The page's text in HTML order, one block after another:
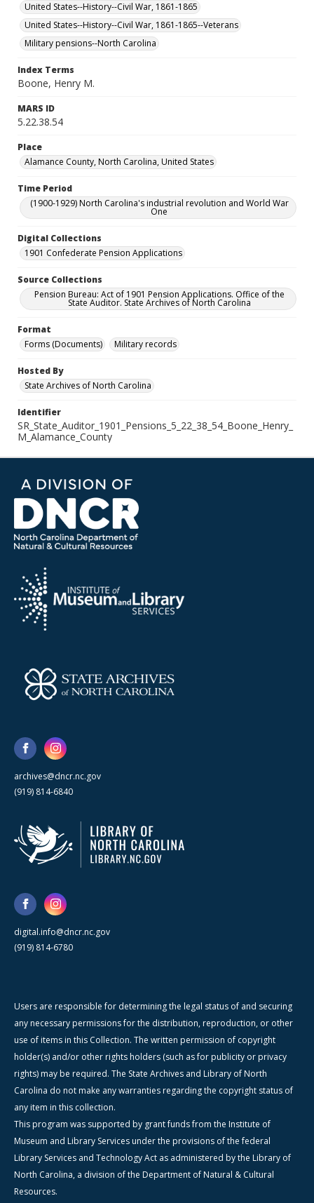
United States--History--Civil War, 1861-1865
United States--History--Civil War, 1861-1865--Veterans
Military pensions--North Carolina
Index Terms
Boone, Henry M.
MARS ID
5.22.38.54
Place
Alamance County, North Carolina, United States
Time Period
(1900-1929) North Carolina's industrial revolution and World War
One
Digital Collections
1901 Confederate Pension Applications
Source Collections
Pension Bureau: Act of 1901 Pension Applications. Office of the
State Auditor. State Archives of North Carolina
Format
Forms (Documents)
Military records
Hosted By
State Archives of North Carolina
Identifier
SR_State_Auditor_1901_Pensions_5_22_38_54_Boone_Henry_
M_Alamance_County
archives@dncr.nc.gov
(919) 814-6840
digital.info@dncr.nc.gov
(919) 814-6780
Users are responsible for determining the legal status of and securing
any necessary permissions for the distribution, reproduction, or other
use of items in this Collection. The written permission of copyright
holder(s) and/or other rights holders (such as for publicity or privacy
rights) may be required. The State Archives and Library of North
Carolina do not make any warranties regarding the copyright status of
any item in this collection.
This program was supported by grant funds from the Institute of
Museum and Library Services under the provisions of the federal
Library Services and Technology Act as administered by the Library of
North Carolina, a division of the Department of Natural & Cultural
Resources.